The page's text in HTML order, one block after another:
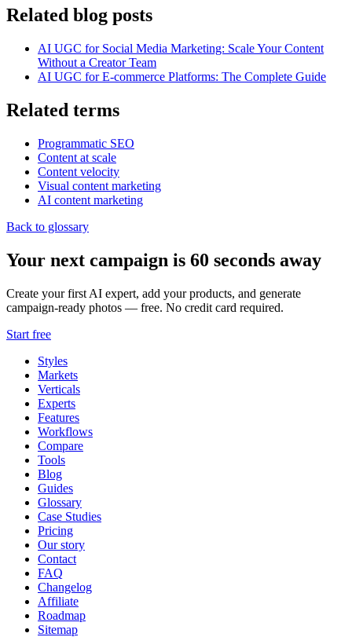
Related blog posts
AI UGC for Social Media Marketing: Scale Your Content
Without a Creator Team
AI UGC for E-commerce Platforms: The Complete Guide
Related terms
Programmatic SEO
Content at scale
Content velocity
Visual content marketing
AI content marketing
Back to glossary
Your next campaign is 60 seconds away
Create your first AI expert, add your products, and generate
campaign-ready photos — free. No credit card required.
Start free
Styles
Markets
Verticals
Experts
Features
Workflows
Compare
Tools
Blog
Guides
Glossary
Case Studies
Pricing
Our story
Contact
FAQ
Changelog
Affiliate
Roadmap
Sitemap